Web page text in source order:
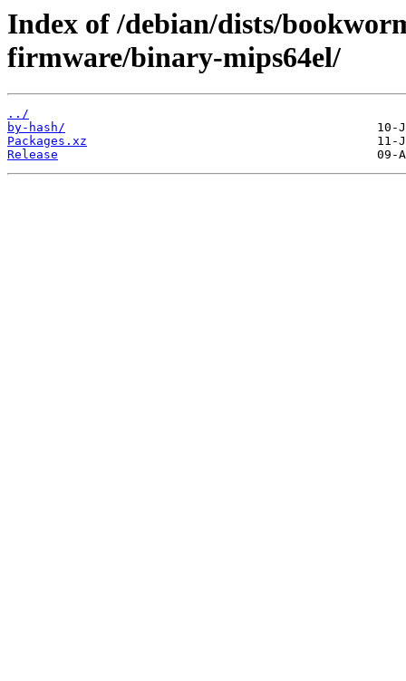
Index of /debian/dists/
firmware/binary-mips64el/
../
by-hash/
Packages.xz
Release